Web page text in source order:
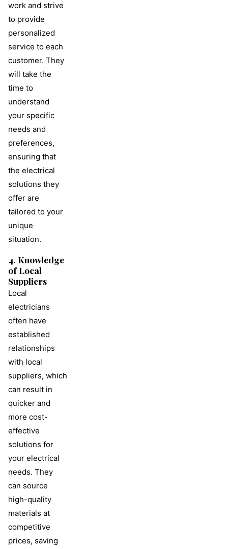
work and strive
to provide
personalized
service to each
customer. They
will take the
time to
understand
your specific
needs and
preferences,
ensuring that
the electrical
solutions they
offer are
tailored to your
unique
situation.
4. Knowledge
of Local
Suppliers
Local
electricians
often have
established
relationships
with local
suppliers, which
can result in
quicker and
more cost-
effective
solutions for
your electrical
needs. They
can source
high-quality
materials at
competitive
prices, saving